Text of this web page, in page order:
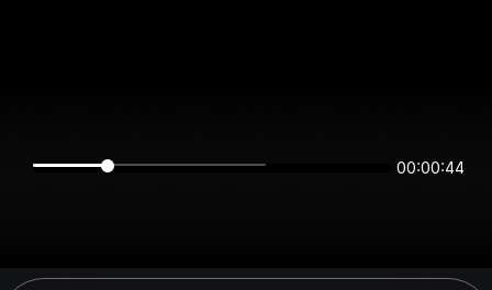
00:00:44